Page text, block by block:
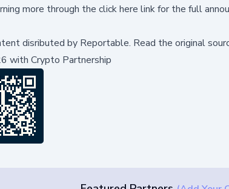
more through the click here link for the full
disributed by Reportable. Read the original
with Crypto Partnership